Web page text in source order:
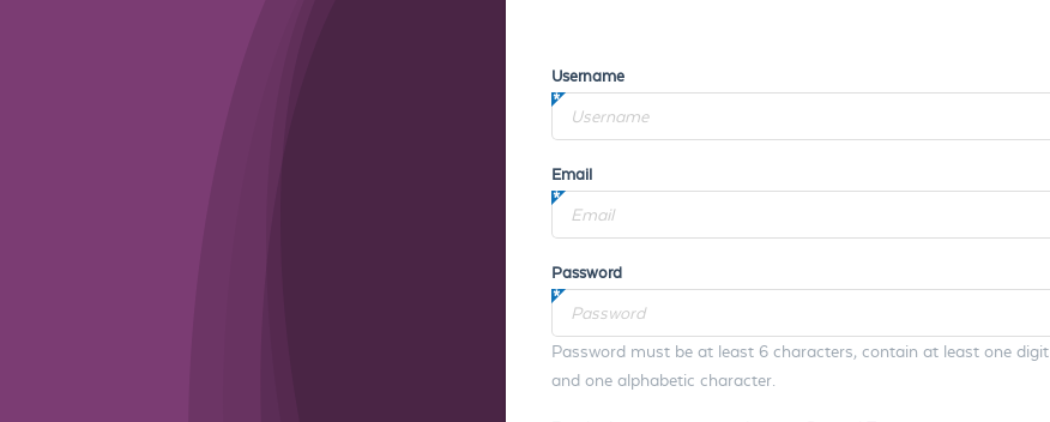
Username
Email
Password
Password must be at least 6 characters, contain at least one digit
and one alphabetic character.